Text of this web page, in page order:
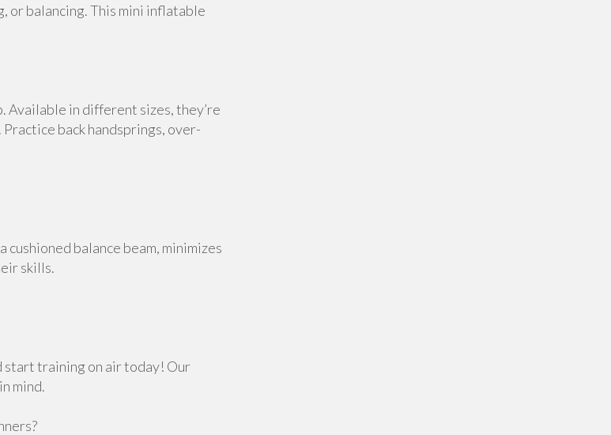
or balancing. This mini inflatable
Available in different sizes, they’re
back handsprings, over-
balance beam, minimizes
skills.
start training on air today! Our
mind.